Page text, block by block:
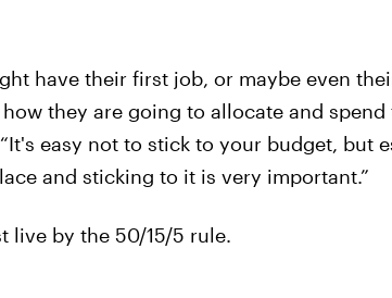
have their first job, or maybe even
they are going to allocate and spend
easy not to stick to your budget, but
and sticking to it is very important.”
live by the 50/15/5 rule.